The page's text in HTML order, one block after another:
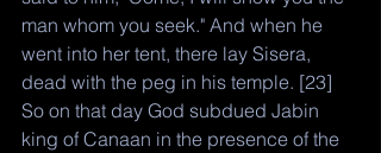
man whom you seek." And when he
went into her tent, there lay Sisera,
dead with the peg in his temple. [23]
So on that day God subdued Jabin
king of Canaan in the presence of the